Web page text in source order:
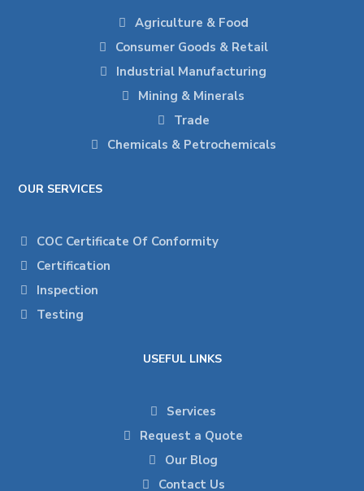
Agriculture & Food
Consumer Goods & Retail
Industrial Manufacturing
Mining & Minerals
Trade
Chemicals & Petrochemicals
OUR SERVICES
COC Certificate Of Conformity
Certification
Inspection
Testing
USEFUL LINKS
Services
Request a Quote
Our Blog
Contact Us